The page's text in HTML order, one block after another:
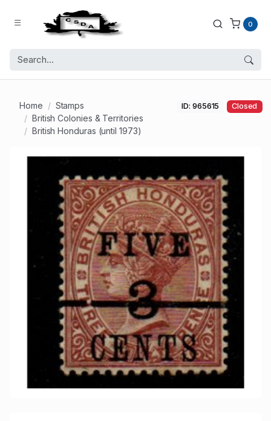
0
Home
Stamps
British Colonies & Territories
British Honduras (until 1973)
ID: 965615 Closed